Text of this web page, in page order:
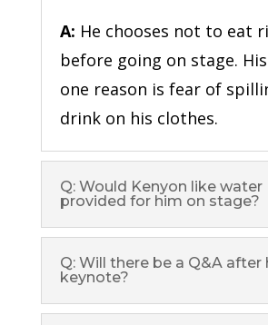
A: He chooses not to eat
before going on stage.
one reason is fear of
drink on his clothes.
Q: Would Kenyon like water
provided for him on stage?
Q: Will there be a Q&A after
keynote?